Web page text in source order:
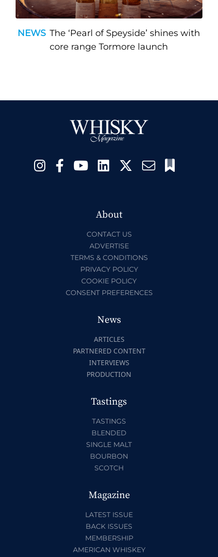
NEWS The ‘Pearl of Speyside’ shines with
core range Tormore launch
About
CONTACT US
ADVERTISE
TERMS & CONDITIONS
PRIVACY POLICY
COOKIE POLICY
CONSENT PREFERENCES
News
ARTICLES
PARTNERED CONTENT
INTERVIEWS
PRODUCTION
Tastings
TASTINGS
BLENDED
SINGLE MALT
BOURBON
SCOTCH
Magazine
LATEST ISSUE
BACK ISSUES
MEMBERSHIP
AMERICAN WHISKEY